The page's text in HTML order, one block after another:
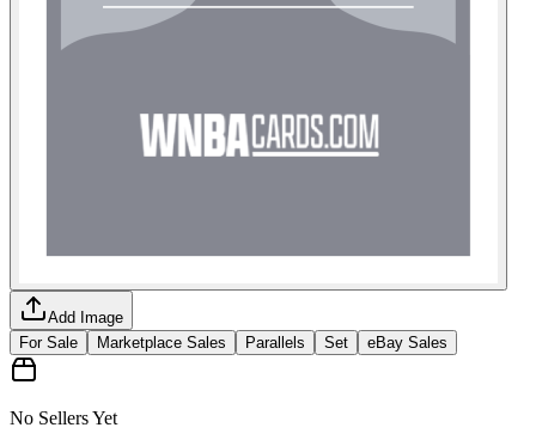
Add Image
For Sale
Marketplace Sales Parallels Set eBay Sales
No Sellers Yet